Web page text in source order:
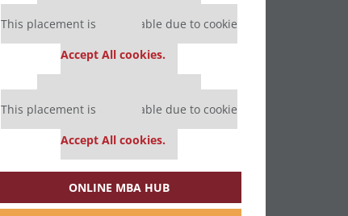
Our partners keep P&Q free
This placement is unavailable due to cookie
Accept All cookies.
Our partners keep P&Q free
This placement is unavailable due to cookie
Accept All cookies.
ONLINE MBA HUB